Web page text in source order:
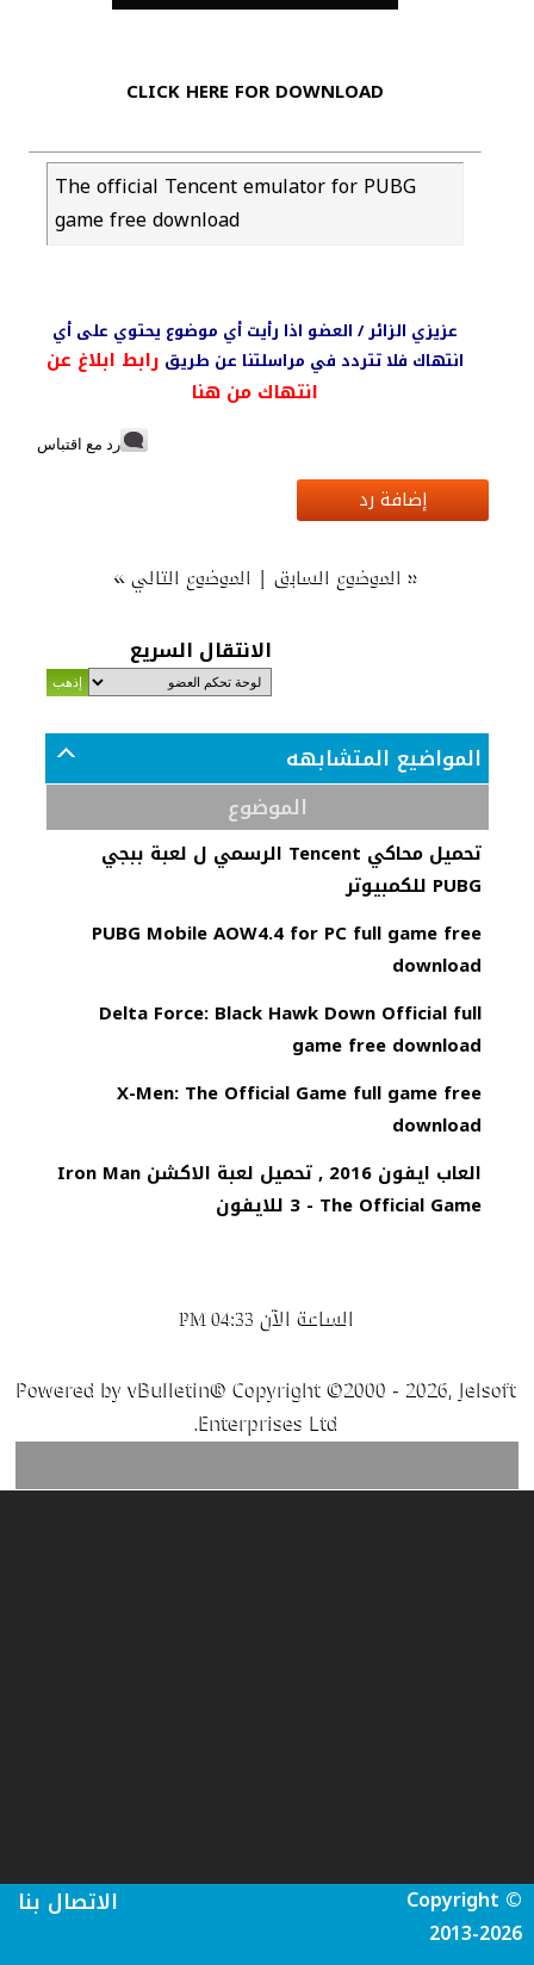
CLICK HERE FOR DOWNLOAD
The official Tencent emulator for PUBG
game free download
عزيزي الزائر / العضو اذا رأيت أي موضوع يحتوي على أي
انتهاك فلا تتردد في مراسلتنا عن طريق رابط ابلاغ عن
انتهاك من هنا
رد مع اقتباس
إضافة رد
« الموضوع السابق| الموضوع التالي»
الانتقال السريع
المواضيع المتشابهه
الموضوع
تحميل محاكي Tencent الرسمي ل لعبة ببجي
PUBG للكمبيوتر
PUBG Mobile AOW4.4 for PC full game free
download
Delta Force: Black Hawk Down Official full
game free download
X-Men: The Official Game full game free
download
العاب ايفون 2016 , تحميل لعبة الاكشن Iron Man
3 - The Official Game للايفون
الساعة الآن 04:33 PM
Powered by vBulletin® Copyright ©2000 - 2026, Jelsoft
Enterprises Ltd.
الاتصال بنا
Copyright ©
2013-2026